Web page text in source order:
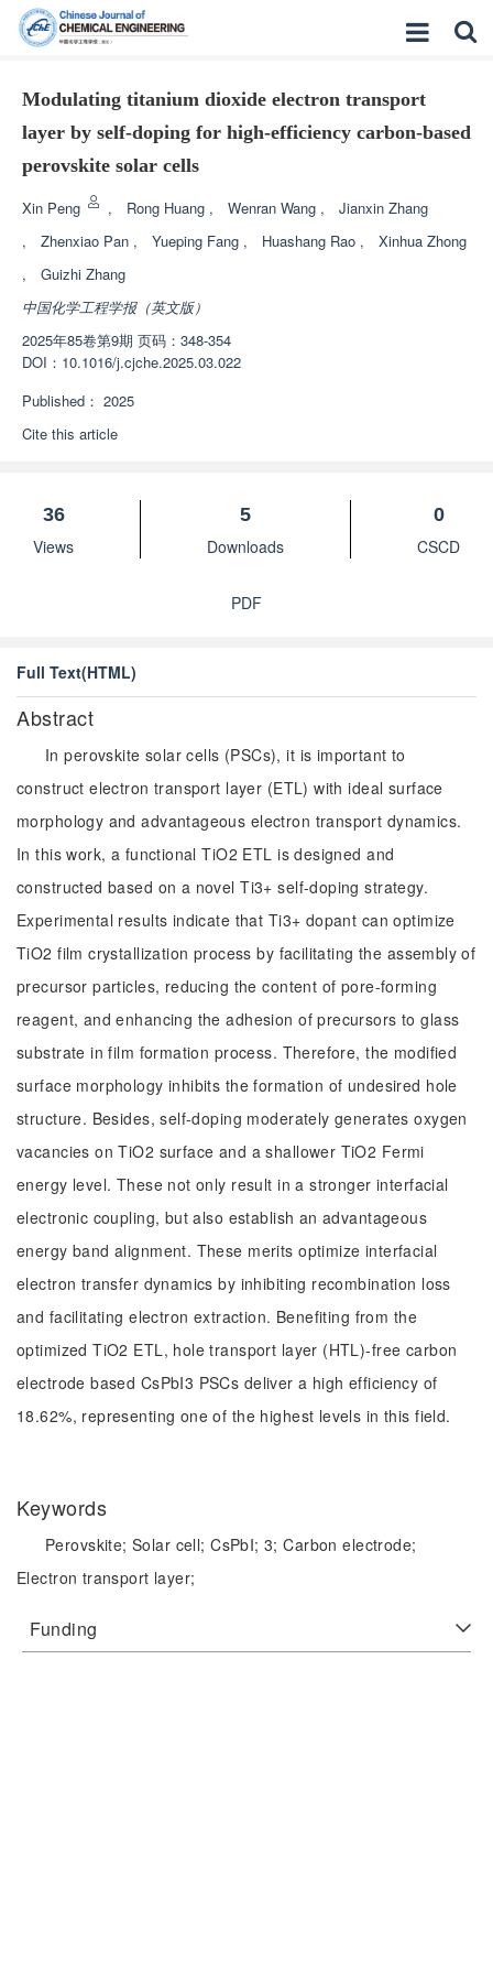
Modulating titanium dioxide electron transport
layer by self-doping for high-efficiency carbon-based
perovskite solar cells
Xin Peng , Rong Huang , Wenran Wang ,
Jianxin Zhang
,
Zhenxiao Pan , Yueping Fang , Huashang Rao ,
Xinhua Zhong
,
Guizhi Zhang
中国化学工程学报（英文版）
2025年85卷第9期 页码：348-354
DOI： 10.1016/j.cjche.2025.03.022
Published： 2025
Cite this article
36
Views
5
Downloads
0
CSCD
PDF
Full Text(HTML)
Abstract
In perovskite solar cells (PSCs), it is important to
construct electron transport layer (ETL) with ideal surface
morphology and advantageous electron transport dynamics.
In this work, a functional TiO2 ETL is designed and
constructed based on a novel Ti3+ self-doping strategy.
Experimental results indicate that Ti3+ dopant can optimize
TiO2 film crystallization process by facilitating the assembly of
precursor particles, reducing the content of pore-forming
reagent, and enhancing the adhesion of precursors to glass
substrate in film formation process. Therefore, the modified
surface morphology inhibits the formation of undesired hole
structure. Besides, self-doping moderately generates oxygen
vacancies on TiO2 surface and a shallower TiO2 Fermi
energy level. These not only result in a stronger interfacial
electronic coupling, but also establish an advantageous
energy band alignment. These merits optimize interfacial
electron transfer dynamics by inhibiting recombination loss
and facilitating electron extraction. Benefiting from the
optimized TiO2 ETL, hole transport layer (HTL)-free carbon
electrode based CsPbI3 PSCs deliver a high efficiency of
18.62%, representing one of the highest levels in this field.
Keywords
Perovskite;Solar cell;CsPbI;3;Carbon electrode;
Electron transport layer;
Funding